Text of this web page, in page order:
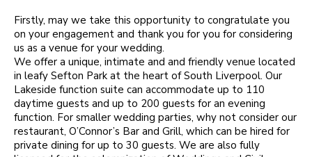
Firstly, may we take this opportunity to congratulate you
on your engagement and thank you for you for considering
us as a venue for your wedding.
We offer a unique, intimate and and friendly venue located
in leafy Sefton Park at the heart of South Liverpool. Our
Lakeside function suite can accommodate up to 110
daytime guests and up to 200 guests for an evening
function. For smaller wedding parties, why not consider our
restaurant, O’Connor’s Bar and Grill, which can be hired for
private dining for up to 30 guests. We are also fully